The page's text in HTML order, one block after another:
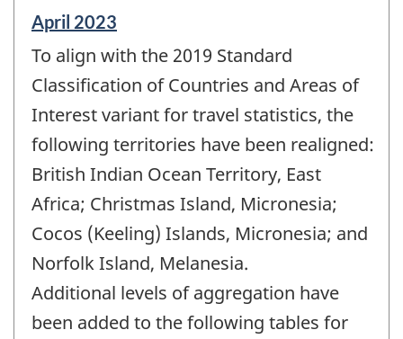
Reference
of
change
April 2023
To align with the 2019 Standard
Classification of Countries and Areas of
Interest variant for travel statistics, the
following territories have been realigned:
British Indian Ocean Territory, East
Africa; Christmas Island, Micronesia;
Cocos (Keeling) Islands, Micronesia; and
Norfolk Island, Melanesia.
Additional levels of aggregation have
been added to the following tables for